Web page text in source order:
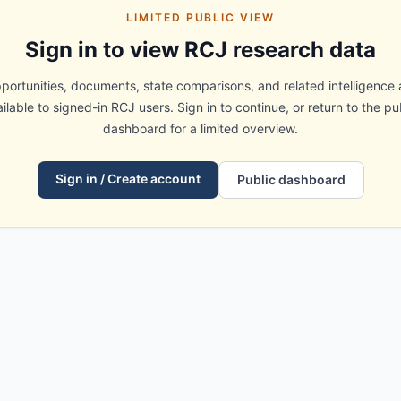
LIMITED PUBLIC VIEW
Sign in to view RCJ research data
documents, state comparisons, and related intelligence
to signed-in RCJ users. Sign in to continue, or return to the
dashboard for a limited overview.
Sign in / Create account Public dashboard